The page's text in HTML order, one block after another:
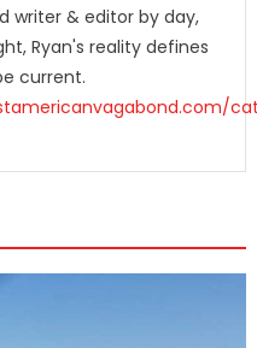
writer & editor by day,
Ryan's reality defines
current.